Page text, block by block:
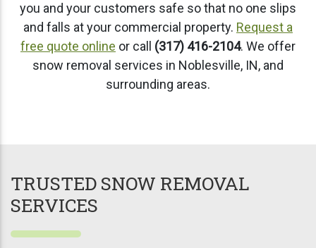
you and your customers safe so that no one slips
and falls at your commercial property. Request a
free quote online or call (317) 416-2104. We offer
snow removal services in Noblesville, IN, and
surrounding areas.
TRUSTED SNOW REMOVAL
SERVICES